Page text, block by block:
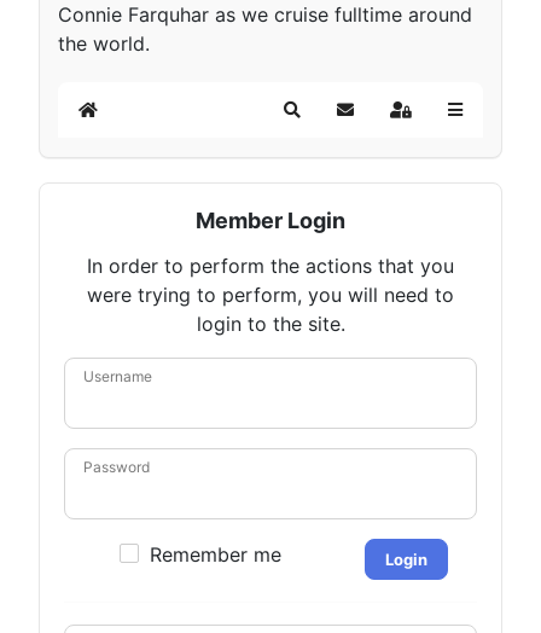
Connie Farquhar as we cruise fulltime around
the world.
Home SearchSubscribe to blog
Sign In
Member Login
In order to perform the actions that you
were trying to perform, you will need to
login to the site.
Username
Password
Remember me Login